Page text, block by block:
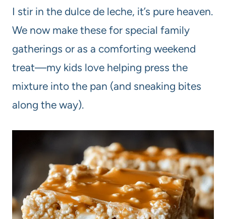
I stir in the dulce de leche, it’s pure heaven.
We now make these for special family
gatherings or as a comforting weekend
treat—my kids love helping press the
mixture into the pan (and sneaking bites
along the way).